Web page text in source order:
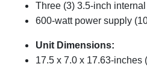
Three (3) 3.5-inch
600-watt power supply
Unit Dimensions:
17.5 x 7.0 x 17.63-inches